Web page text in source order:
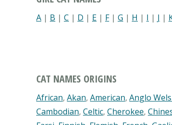
A | B | C | D | E | F| G | H | I | J |
CAT NAMES ORIGINS
African, Akan, American, Anglo
Cambodian, Celtic, Cherokee,